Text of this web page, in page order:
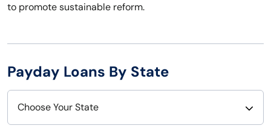
to promote sustainable reform.
Payday Loans By State
Choose Your State